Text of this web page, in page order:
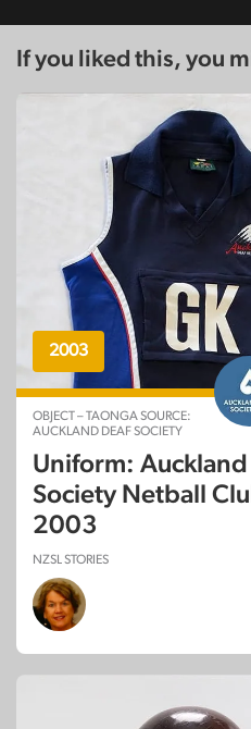
If you liked this, you
2003
OBJECT – TAONGA SOURCE:
AUCKLAND DEAF SOCIETY
Uniform: Auckland
Society Netball
2003
NZSL STORIES